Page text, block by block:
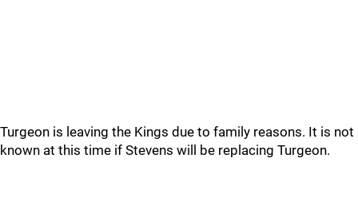
Turgeon is leaving the Kings due to family reasons. It is not
known at this time if Stevens will be replacing Turgeon.